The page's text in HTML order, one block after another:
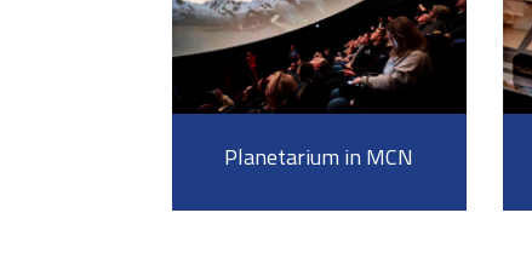
Planetarium in MCN